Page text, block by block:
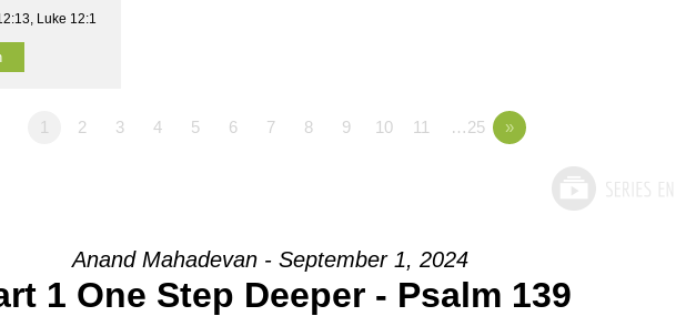
Luke 12:1
1 2 3 4 5 6 7 8 9 10 11 …25 »
Anand Mahadevan - September 1, 2024
1 One Step Deeper - Psalm 139